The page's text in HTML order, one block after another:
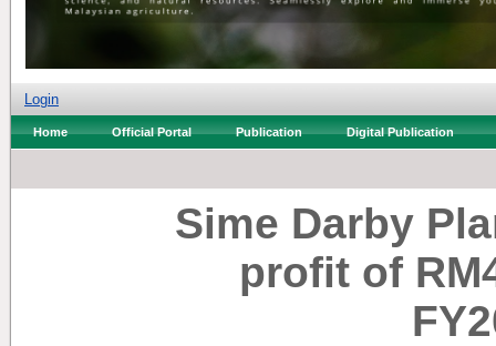
Login
Home Official Portal Publication Digital Publication
Sime Darby
profit of